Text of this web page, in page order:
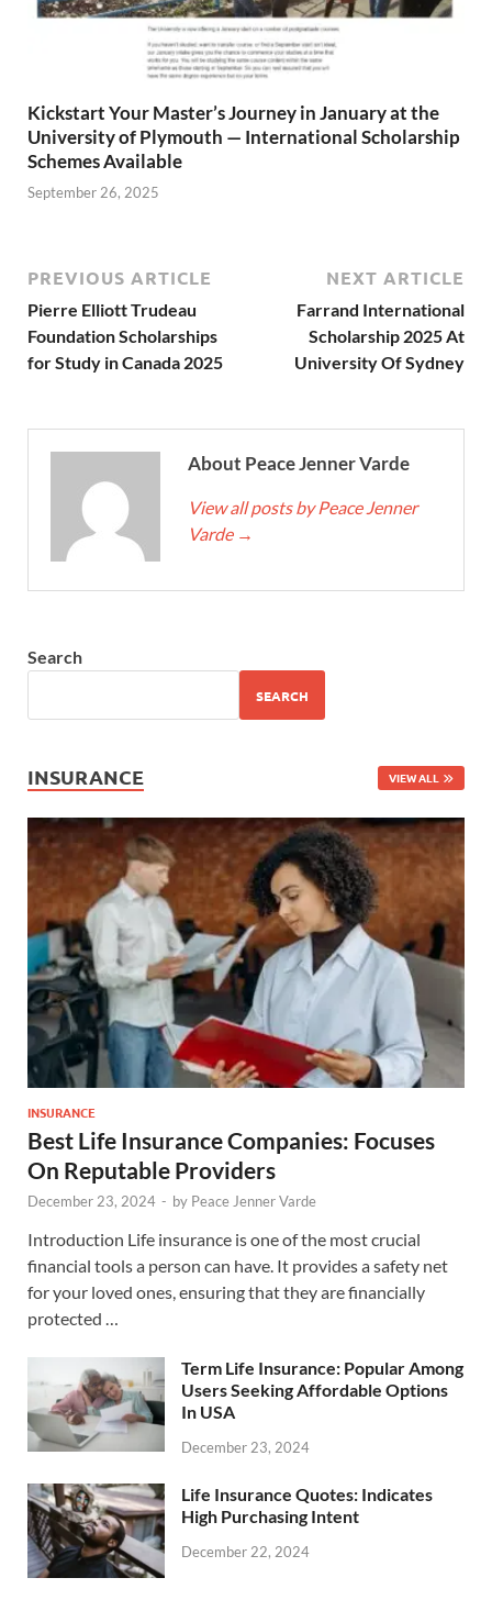
Kickstart Your Master’s Journey in January at the
University of Plymouth — International Scholarship
Schemes Available
September 26, 2025
PREVIOUS ARTICLE
Pierre Elliott Trudeau
Foundation Scholarships
for Study in Canada 2025
NEXT ARTICLE
Farrand International
Scholarship 2025 At
University Of Sydney
About Peace Jenner Varde
View all posts by Peace Jenner
Varde →
Search
SEARCH
INSURANCE VIEW ALL
INSURANCE
Best Life Insurance Companies: Focuses
On Reputable Providers
December 23, 2024 - by Peace Jenner Varde
Introduction Life insurance is one of the most crucial
financial tools a person can have. It provides a safety net
for your loved ones, ensuring that they are financially
protected …
Term Life Insurance: Popular Among
Users Seeking Affordable Options
In USA
December 23, 2024
Life Insurance Quotes: Indicates
High Purchasing Intent
December 22, 2024